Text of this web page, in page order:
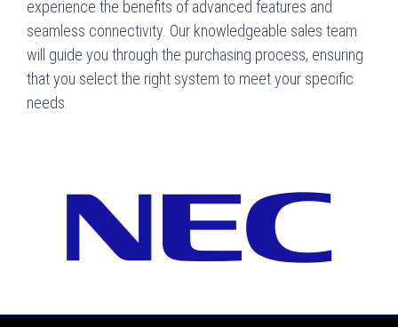
experience the benefits of advanced features and
seamless connectivity. Our knowledgeable sales team
will guide you through the purchasing process, ensuring
that you select the right system to meet your specific
needs.